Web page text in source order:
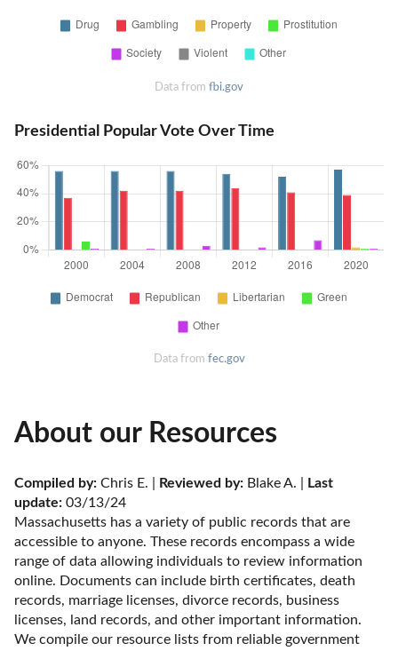
Data from fbi.gov
Presidential Popular Vote Over Time
Data from fec.gov
About our Resources
Compiled by: Chris E. | Reviewed by: Blake A. |
Last
update: 03/13/24
Massachusetts has a variety of public records that are
accessible to anyone. These records encompass a wide
range of data allowing individuals to review information
online. Documents can include birth certificates, death
records, marriage licenses, divorce records, business
licenses, land records, and other important information.
We compile our resource lists from reliable government